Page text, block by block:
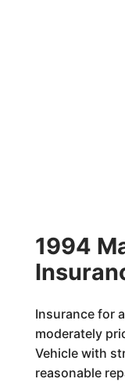
1994
Insurance for
moderately
Vehicle with
reasonable